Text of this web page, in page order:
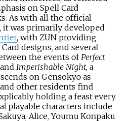
on Spell Card
As with all the official
was primarily developed
, with ZUN providing
designs, and several
the events of Perfect
and Imperishable Night, a
on Gensokyo as
other residents find
holding a feast every
playable characters include
Alice, Youmu Konpaku